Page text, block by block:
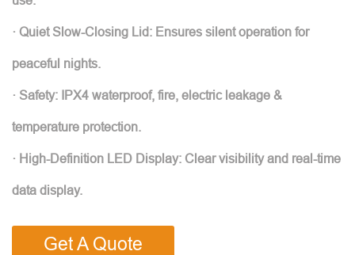
· Quiet Slow-Closing Lid: Ensures silent operation for
peaceful nights.
· Safety: IPX4 waterproof, fire, electric leakage &
temperature protection.
· High-Definition LED Display: Clear visibility and real-time
data display.
Get A Quote